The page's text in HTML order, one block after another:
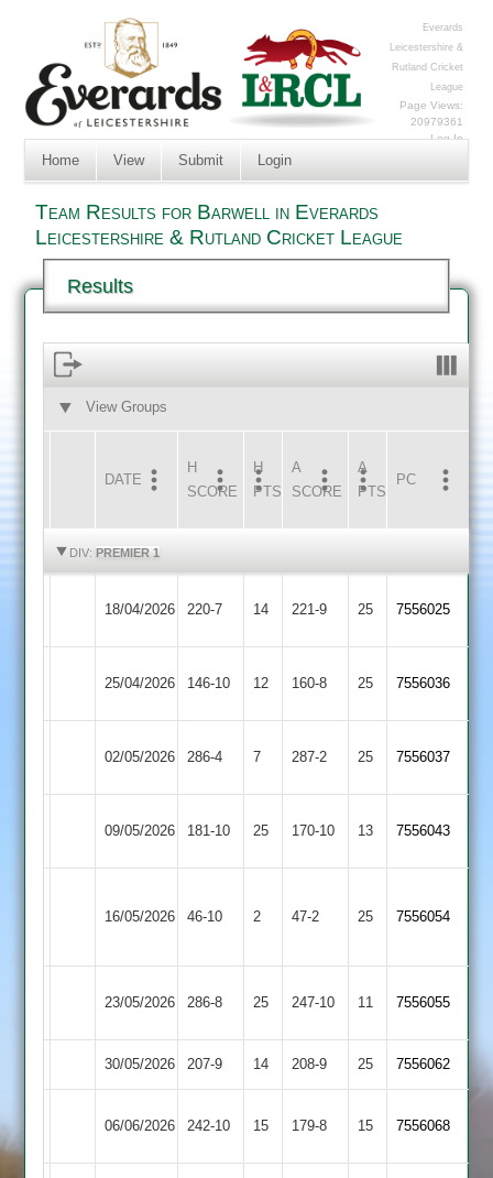
Everards
Leicestershire &
Rutland Cricket
League
Page Views:
20979361
Log In
Home View Submit Login
Team Results for Barwell in Everards
Leicestershire & Rutland Cricket League
Results
View Groups
DATE HOME
H
SCORE
H
PTS
INNS
AWAY
A
SCORE
A
PTS
INNS
PC
DIV: PREMIER 1
18/04/2026 Barwell
220-7 14 221-9 25 7556025
25/04/2026 146-10 12 Barwell
160-8 25 7556036
02/05/2026 286-4 7 Barwell
287-2 25 7556037
09/05/2026 Barwell
181-10 25 170-10 13 7556043
16/05/2026
Town
46-10 2 Barwell
47-2 25 7556054
23/05/2026 Barwell
286-8 25 247-10 11 7556055
30/05/2026 Cropston
207-9 14 Barwell
208-9 25 7556062
06/06/2026 Barwell
242-10 15 179-8 15 (180)
7556068